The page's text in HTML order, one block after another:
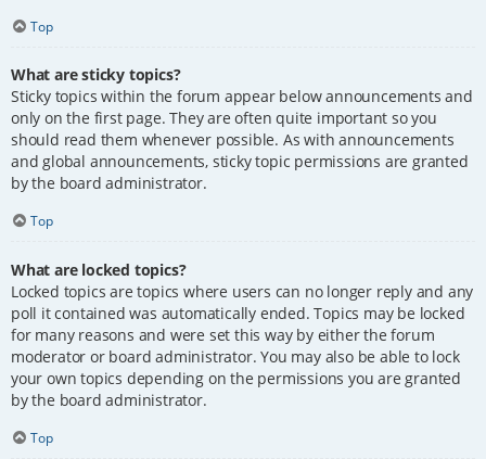
Top
What are sticky topics?
Sticky topics within the forum appear below announcements and
only on the first page. They are often quite important so you
should read them whenever possible. As with announcements
and global announcements, sticky topic permissions are granted
by the board administrator.
Top
What are locked topics?
Locked topics are topics where users can no longer reply and any
poll it contained was automatically ended. Topics may be locked
for many reasons and were set this way by either the forum
moderator or board administrator. You may also be able to lock
your own topics depending on the permissions you are granted
by the board administrator.
Top